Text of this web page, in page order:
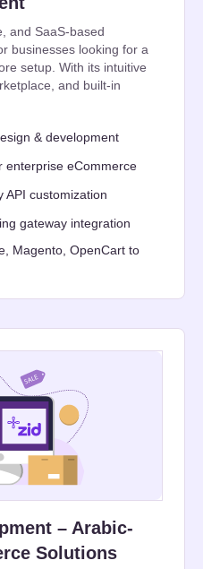
and SaaS-based
businesses looking for a
setup. With its intuitive
and built-in
& development
enterprise eCommerce
API customization
gateway integration
Magento, OpenCart to
– Arabic-
Solutions